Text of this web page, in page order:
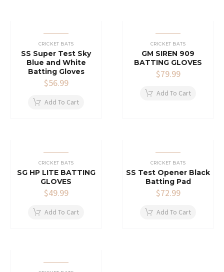
CRICKET BATS
SS Super Test Sky
Blue and White
Batting Gloves
$56.99
Add To Cart
CRICKET BATS
GM SIREN 909
BATTING GLOVES
$79.99
Add To Cart
CRICKET BATS
SG HP LITE BATTING
GLOVES
$49.99
Add To Cart
CRICKET BATS
SS Test Opener Black
Batting Pad
$72.99
Add To Cart